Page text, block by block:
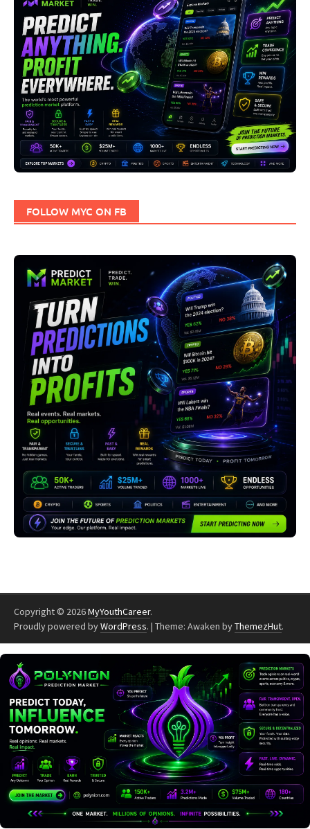
FOLLOW MYC ON FB
Copyright © 2026MyYouthCareer.
Proudly powered byWordPress. | Theme: Awaken byThemezHut.